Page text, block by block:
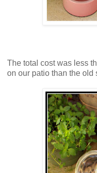
The total cost was less
on our patio than the old